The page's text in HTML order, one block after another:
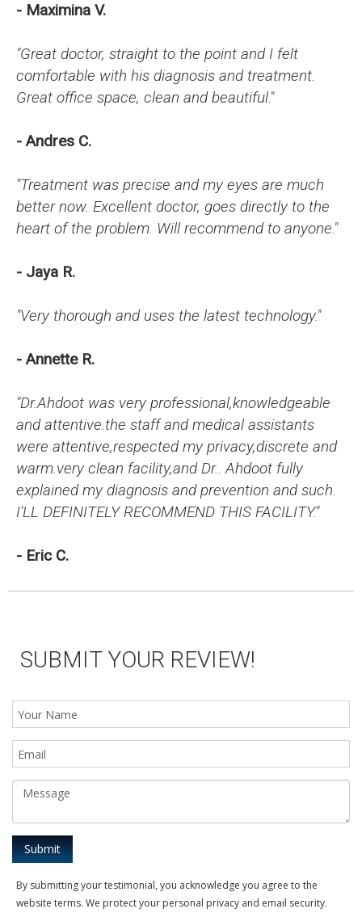
- Maximina V.
"Great doctor, straight to the point and I felt
comfortable with his diagnosis and treatment.
Great office space, clean and beautiful."
- Andres C.
"Treatment was precise and my eyes are much
better now. Excellent doctor, goes directly to the
heart of the problem. Will recommend to anyone."
- Jaya R.
"Very thorough and uses the latest technology."
- Annette R.
"Dr.Ahdoot was very professional,knowledgeable
and attentive.the staff and medical assistants
were attentive,respected my privacy,discrete and
warm.very clean facility,and Dr.. Ahdoot fully
explained my diagnosis and prevention and such.
I'LL DEFINITELY RECOMMEND THIS FACILITY."
- Eric C.
SUBMIT YOUR REVIEW!
By submitting your testimonial, you acknowledge you agree to the
website terms. We protect your personal privacy and email security.